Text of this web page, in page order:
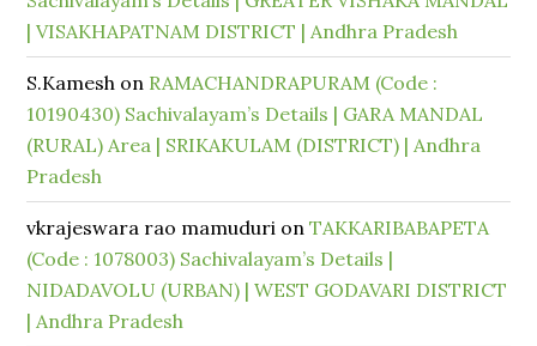
| VISAKHAPATNAM DISTRICT | Andhra Pradesh
S.Kamesh on RAMACHANDRAPURAM (Code :
10190430) Sachivalayam’s Details | GARA MANDAL
(RURAL) Area | SRIKAKULAM (DISTRICT) | Andhra
Pradesh
vkrajeswara rao mamuduri onTAKKARIBABAPETA
(Code : 1078003) Sachivalayam’s Details |
NIDADAVOLU (URBAN) | WEST GODAVARI DISTRICT
| Andhra Pradesh